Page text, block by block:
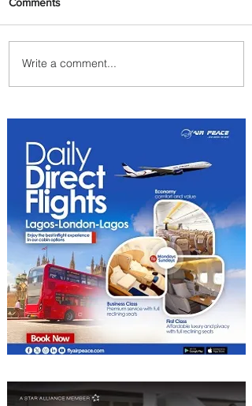
Byblos Nights Residency
Returns to Four Seasons
Write a comment...